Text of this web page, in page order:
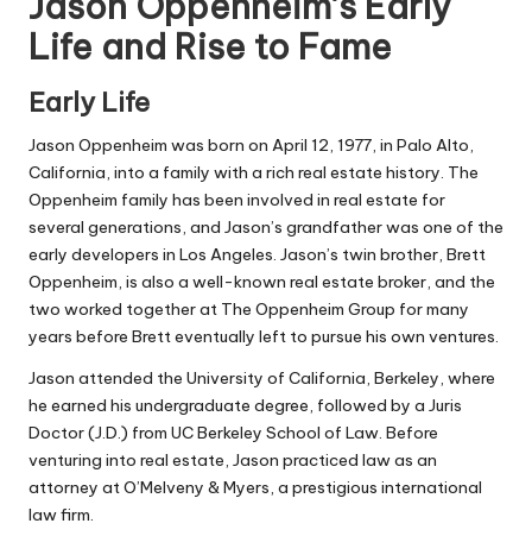
Life and Rise to Fame
Early Life
Jason Oppenheim was born on April 12, 1977, in Palo Alto,
California, into a family with a rich real estate history. The
Oppenheim family has been involved in real estate for
several generations, and Jason’s grandfather was one of the
early developers in Los Angeles. Jason’s twin brother, Brett
Oppenheim, is also a well-known real estate broker, and the
two worked together at The Oppenheim Group for many
years before Brett eventually left to pursue his own ventures.
Jason attended the University of California, Berkeley, where
he earned his undergraduate degree, followed by a Juris
Doctor (J.D.) from UC Berkeley School of Law. Before
venturing into real estate, Jason practiced law as an
attorney at O’Melveny & Myers, a prestigious international
law firm.